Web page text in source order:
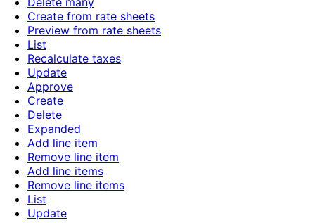
Create from rate sheets
Preview from rate sheets
List
Recalculate taxes
Update
Approve
Create
Delete
Expanded
Add line item
Remove line item
Add line items
Remove line items
List
Update